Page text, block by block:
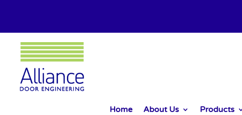
Home About Us Products